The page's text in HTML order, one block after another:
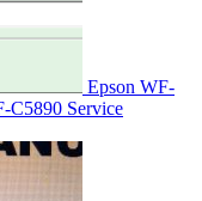
Epson WF-
C5890 Service